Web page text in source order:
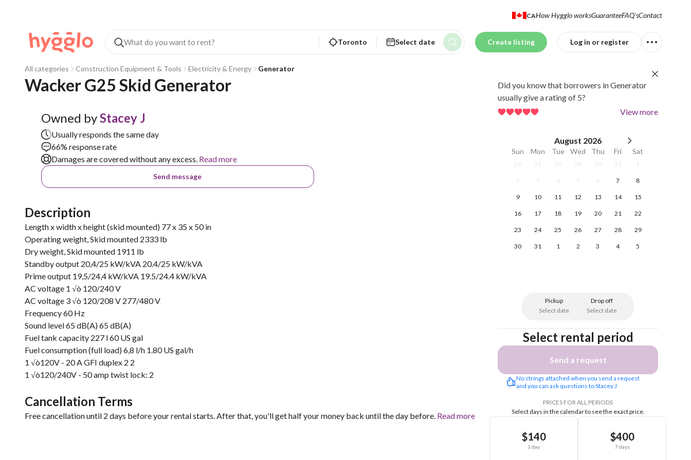
CAHow Hygglo worksGuaranteeFAQ'sContact
Toronto Select date Create listing Log in or register
All categories Construction Equipment & Tools Electricity & Energy Generator
Wacker G25 Skid Generator
Owned byStacey J
Usually responds the same day
66% response rate
Damages are covered without any excess. Read more
Send message
Description
Length x width x height (skid mounted) 77 x 35 x 50 in
Operating weight, Skid mounted 2333 lb
Dry weight, Skid mounted 1911 lb
Standby output 20,4/25 kW/kVA 20.4/25 kW/kVA
Prime output 19,5/24,4 kW/kVA 19.5/24.4 kW/kVA
AC voltage 1 √ò 120/240 V
AC voltage 3 √ò 120/208 V 277/480 V
Frequency 60 Hz
Sound level 65 dB(A) 65 dB(A)
Fuel tank capacity 227 l 60 US gal
Fuel consumption (full load) 6,8 l/h 1.80 US gal/h
1 √ò120V - 20 A GFI duplex 2 2
1 √ò120/240V - 50 amp twist lock: 2
Cancellation Terms
Free cancellation until 2 days before your rental starts. After that, you'll get half your money back until the day before. Read more
Did you know that borrowers in Generator
usually give a rating of 5?
View more
August 2026
Sun Mon Tue Wed Thu Fri Sat
26 27 28 29 30 31 1
2 3 4 5 6 7 8
9 10 11 12 13 14 15
16 17 18 19 20 21 22
23 24 25 26 27 28 29
30 31 1 2 3 4 5
Pickup
Select date
Drop off
Select date
Select rental period
Send a request
No strings attached when you send a request
and you can ask questions to Stacey J
PRICES FOR ALL PERIODS
Select days in the calendar to see the exact price.
$140
1 day
$400
7 days